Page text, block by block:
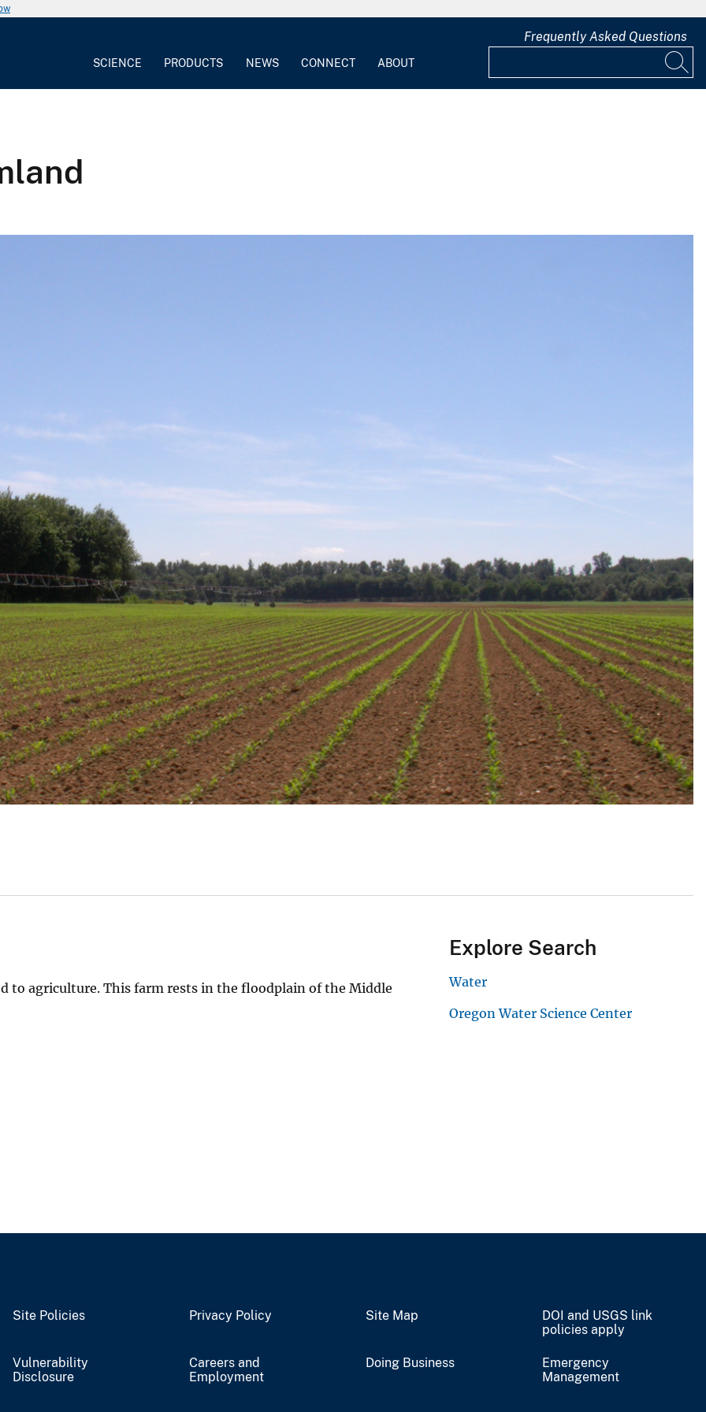
SCIENCE PRODUCTS NEWS CONNECT ABOUT
Frequently Asked Questions
to agriculture. This farm rests in the floodplain of the Middle
Explore Search
Water
Oregon Water Science Center
Site Policies Privacy Policy Site Map
DOI and USGS link
policies apply
Vulnerability
Disclosure
Careers and
Employment
Doing Business
Emergency
Management